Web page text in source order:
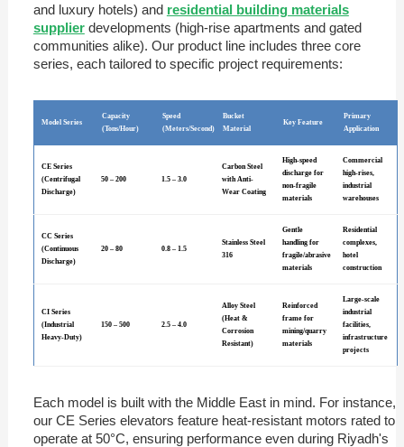
and luxury hotels) and residential building materials
supplier developments (high-rise apartments and gated
communities alike). Our product line includes three core
series, each tailored to specific project requirements:
Model Series
Capacity
(Tons/Hour)
Speed
(Meters/Second)
Bucket
Material
Key Feature
Primary
Application
CE Series
(Centrifugal
Discharge)
50 – 200 1.5 – 3.0
Carbon Steel
with Anti-
Wear Coating
High-speed
discharge for
non-fragile
materials
Commercial
high-rises,
industrial
warehouses
CC Series
(Continuous
Discharge)
20 – 80 0.8 – 1.5
Stainless Steel
316
Gentle
handling for
fragile/abrasive
materials
Residential
complexes,
hotel
construction
CI Series
(Industrial
Heavy-Duty)
150 – 500 2.5 – 4.0
Alloy Steel
(Heat &
Corrosion
Resistant)
Reinforced
frame for
mining/quarry
materials
Large-scale
industrial
facilities,
infrastructure
projects
Each model is built with the Middle East in mind. For instance,
our CE Series elevators feature heat-resistant motors rated to
operate at 50°C, ensuring performance even during Riyadh's